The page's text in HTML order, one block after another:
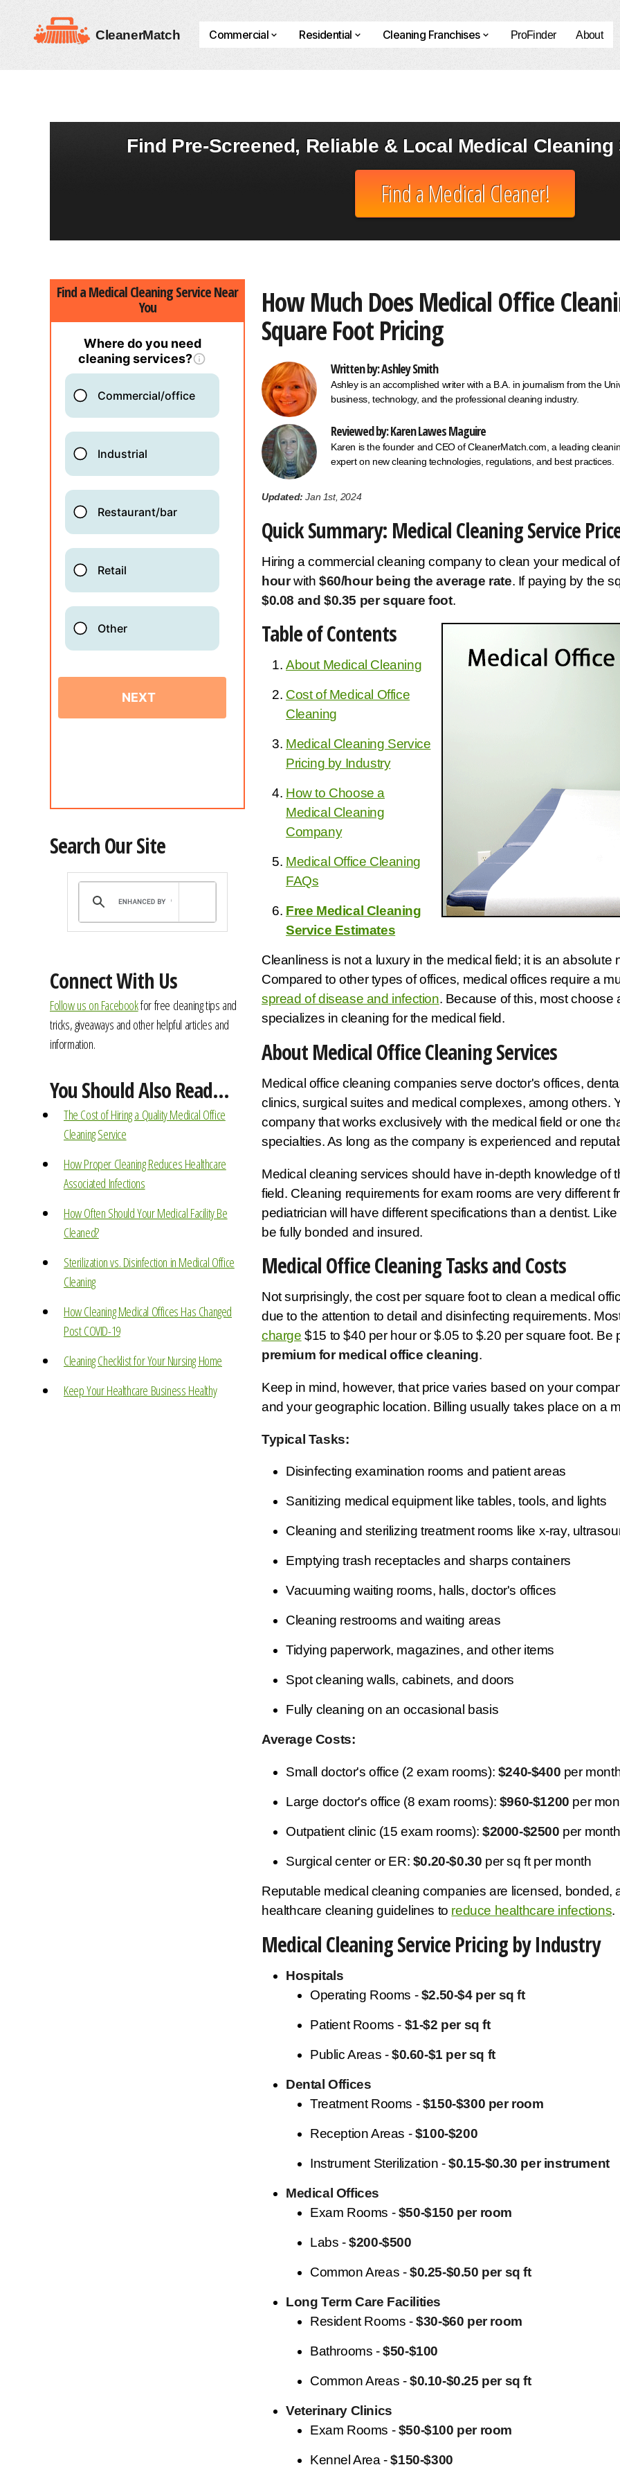
CleanerMatch Commercial Residential Cleaning Franchises ProFinder About
Find Pre-Screened, Reliable & Local Medical
Find a Medical Cleaner!
How Much Does Medical Office
Square Foot Pricing
Written by: Ashley Smith
Ashley is an accomplished writer with a B.A. in journalism from the
business, technology, and the professional cleaning industry.
Reviewed by: Karen Lawes Maguire
Karen is the founder and CEO of CleanerMatch.com, a leading
expert on new cleaning technologies, regulations, and best practices.
Updated: Jan 1st, 2024
Quick Summary: Medical Cleaning Service
Hiring a commercial cleaning company to clean your medical
hourwith$60/hour being the average rate. If paying by the
$0.08 and $0.35 per square foot.
Table of Contents
About Medical Cleaning
Cost of Medical Office
Cleaning
Medical Cleaning Service
Pricing by Industry
How to Choose a
Medical Cleaning
Company
Medical Office Cleaning
FAQs
Free Medical Cleaning
Service Estimates
Cleanliness is not a luxury in the medical field; it is an absolute
Compared to other types of offices, medical offices require a
spread of disease and infection. Because of this, most
specializes in cleaning for the medical field.
About Medical Office Cleaning Services
Medical office cleaning companies serve doctor's offices,
clinics, surgical suites and medical complexes, among others.
company that works exclusively with the medical field or one
specialties. As long as the company is experienced and
Medical cleaning services should have in-depth knowledge of
field. Cleaning requirements for exam rooms are very different
pediatrician will have different specifications than a dentist.
be fully bonded and insured.
Medical Office Cleaning Tasks and Costs
Not surprisingly, the cost per square foot to clean a medical
due to the attention to detail and disinfecting requirements.
charge $15 to $40 per hour or $.05 to $.20 per square foot. Be
premium for medical office cleaning.
Keep in mind, however, that price varies based on your
and your geographic location. Billing usually takes place on a
Typical Tasks:
Disinfecting examination rooms and patient areas
Sanitizing medical equipment like tables, tools, and lights
Cleaning and sterilizing treatment rooms like x-ray,
Emptying trash receptacles and sharps containers
Vacuuming waiting rooms, halls, doctor's offices
Cleaning restrooms and waiting areas
Tidying paperwork, magazines, and other items
Spot cleaning walls, cabinets, and doors
Fully cleaning on an occasional basis
Average Costs:
Small doctor's office (2 exam rooms): $240-$400 per
Large doctor's office (8 exam rooms): $960-$1200 per
Outpatient clinic (15 exam rooms): $2000-$2500 per month
Surgical center or ER: $0.20-$0.30 per sq ft per month
Reputable medical cleaning companies are licensed, bonded,
healthcare cleaning guidelines to reduce healthcare infections.
Medical Cleaning Service Pricing by Industry
Hospitals
Operating Rooms -$2.50-$4 per sq ft
Patient Rooms - $1-$2 per sq ft
Public Areas -$0.60-$1 per sq ft
Dental Offices
Treatment Rooms -$150-$300 per room
Reception Areas -$100-$200
Instrument Sterilization -$0.15-$0.30 per instrument
Medical Offices
Exam Rooms -$50-$150 per room
Labs -$200-$500
Common Areas -$0.25-$0.50 per sq ft
Long Term Care Facilities
Resident Rooms -$30-$60 per room
Bathrooms -$50-$100
Common Areas -$0.10-$0.25 per sq ft
Veterinary Clinics
Exam Rooms -$50-$100 per room
Kennel Area -$150-$300
Find a Medical Cleaning Service Near
You
Search Our Site
Connect With Us
Follow us on Facebookfor free cleaning tips and
tricks, giveaways and other helpful articles and
information.
You Should Also Read...
The Cost of Hiring a Quality Medical Office
Cleaning Service
How Proper Cleaning Reduces Healthcare
Associated Infections
How Often Should Your Medical Facility Be
Cleaned?
Sterilization vs. Disinfection in Medical Office
Cleaning
How Cleaning Medical Offices Has Changed
Post COVID-19
Cleaning Checklist for Your Nursing Home
Keep Your Healthcare Business Healthy